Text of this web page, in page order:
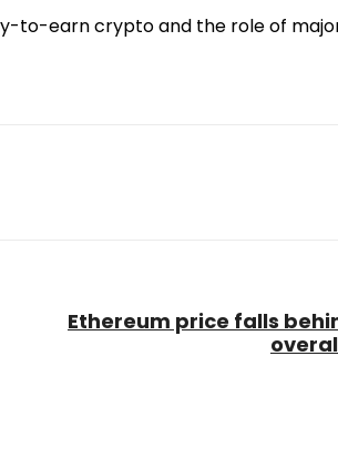
to-earn crypto and the role of
Ethereum price falls